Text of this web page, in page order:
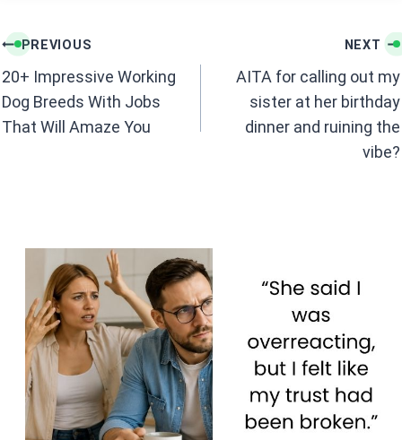
Post
navigation
PREVIOUS
20+ Impressive Working
Dog Breeds With Jobs
That Will Amaze You
NEXT
AITA for calling out my
sister at her birthday
dinner and ruining the
vibe?